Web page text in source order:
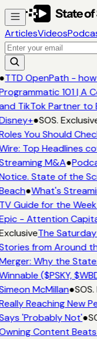
ArticlesVideos
TTD OpenPath -
101 | A
TikTok Partner
●SOS.
You Should
Top Headlines
M&A●
State of the
●What's
Guide for the
- Attention
The
from Around
Why the
($PSKY,
McMillan●
Reaching New
'Probably Not'●
Content